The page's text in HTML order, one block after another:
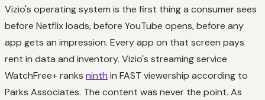
Vizio's operating system is the first thing a consumer sees
before Netflix loads, before YouTube opens, before any
app gets an impression. Every app on that screen pays
rent in data and inventory. Vizio's streaming service
WatchFree+ ranks ninth in FAST viewership according to
Parks Associates. The content was never the point. As